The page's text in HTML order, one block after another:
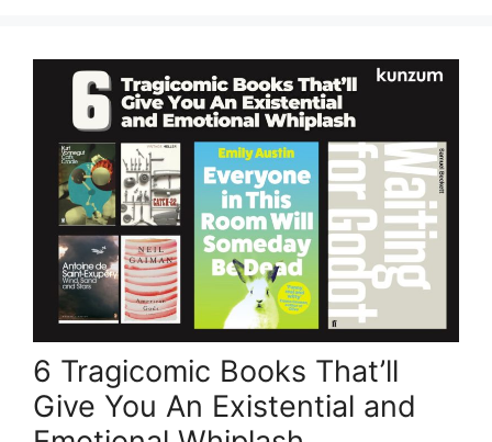
6 Tragicomic Books That’ll
Give You An Existential and